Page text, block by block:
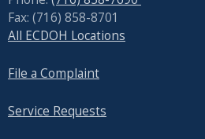
Fax: (716) 858-8701
All ECDOH Locations
File a Complaint
Service Requests